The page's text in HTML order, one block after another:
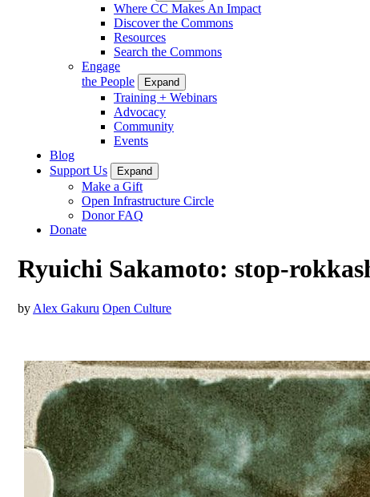
Where CC Makes An Impact
Discover the Commons
Resources
Search the Commons
Engage
the People
Expand
Training + Webinars
Advocacy
Community
Events
Blog
Support Us
Expand
Make a Gift
Open Infrastructure Circle
Donor FAQ
Donate
Ryuichi Sakamoto: stop-
by Alex Gakuru Open Culture